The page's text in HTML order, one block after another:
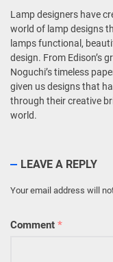
Lamp designers have
world of lamp designs
lamps functional,
design. From Edison’s
Noguchi’s timeless
given us designs that
through their creative
world.
LEAVE A REPLY
Your email address will
Comment *